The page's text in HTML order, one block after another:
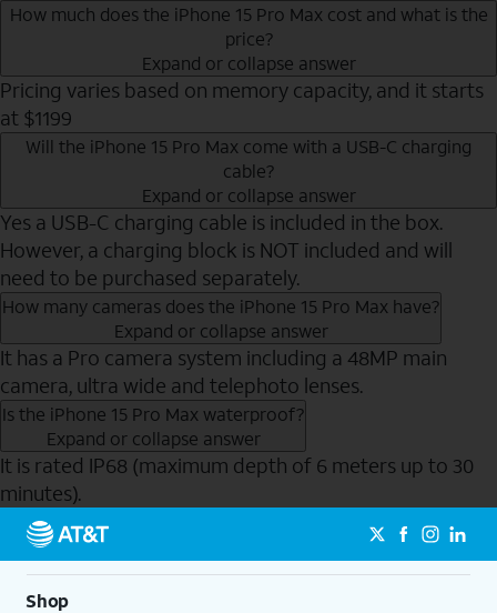
How much does the iPhone 15 Pro Max cost and what is the
price?
Expand or collapse answer
Pricing varies based on memory capacity, and it starts
at $1199
Will the iPhone 15 Pro Max come with a USB-C charging
cable?
Expand or collapse answer
Yes a USB-C charging cable is included in the box.
However, a charging block is NOT included and will
need to be purchased separately.
How many cameras does the iPhone 15 Pro Max have?
Expand or collapse answer
It has a Pro camera system including a 48MP main
camera, ultra wide and telephoto lenses.
Is the iPhone 15 Pro Max waterproof?
Expand or collapse answer
It is rated IP68 (maximum depth of 6 meters up to 30
minutes).
Send to Phone
Shop